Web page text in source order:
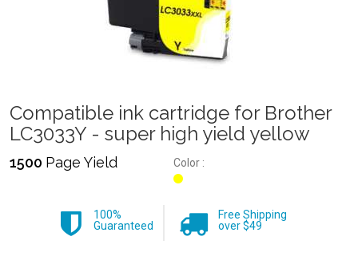
Compatible ink cartridge for Brother
LC3033Y - super high yield yellow
1500 Page Yield Color :
100%
Guaranteed
Free Shipping
over $49